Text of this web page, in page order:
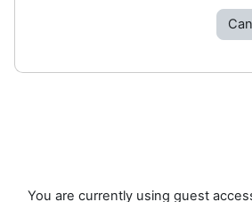
You are currently using guest